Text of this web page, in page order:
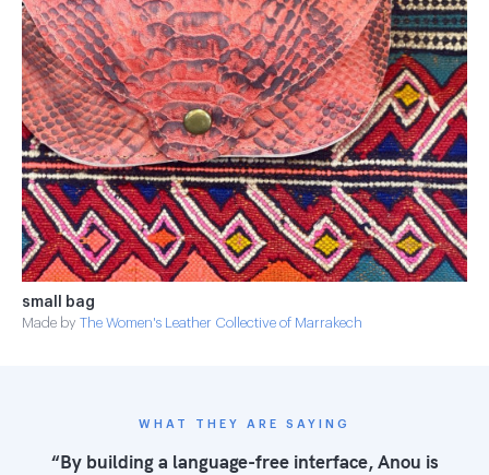
small bag
Made by The Women's Leather Collective of Marrakech
WHAT THEY ARE SAYING
“Anou helps rural artisans cut out middlemen.